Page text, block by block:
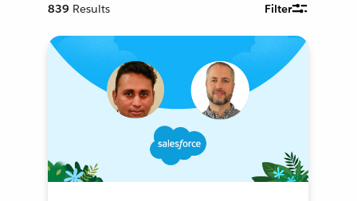
839 Results Filter